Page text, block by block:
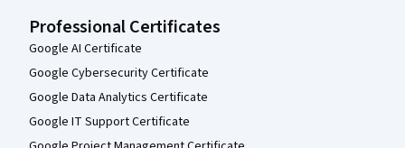
Professional Certificates
Google AI Certificate
Google Cybersecurity Certificate
Google Data Analytics Certificate
Google IT Support Certificate